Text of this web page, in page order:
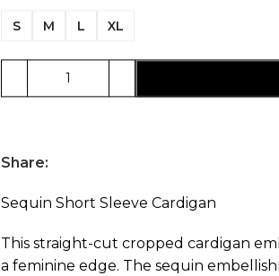
S M L XL
Share:
Sequin Short Sleeve Cardigan
This straight-cut cropped cardigan
a feminine edge. The sequin